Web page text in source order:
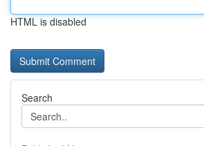
HTML is disabled
Search